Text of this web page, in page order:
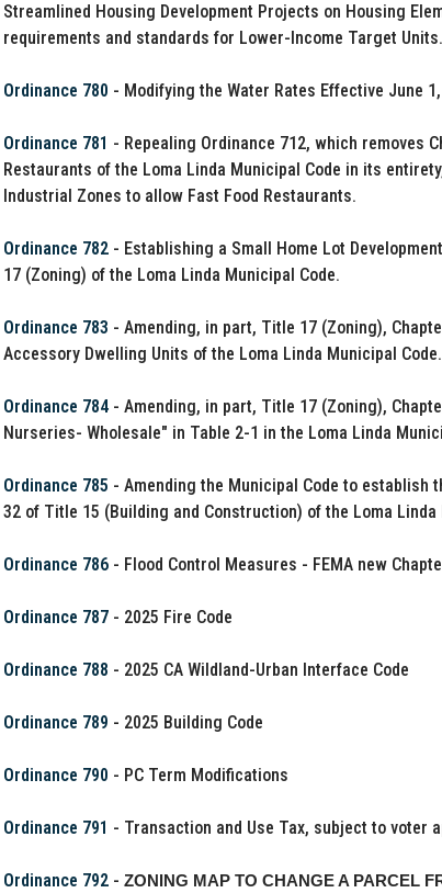
Streamlined Housing Development Projects on Housing
requirements and standards for Lower-Income Target Units.
Ordinance 780 - Modifying the Water Rates Effective June
Ordinance 781 - Repealing Ordinance 712, which removes
Restaurants of the Loma Linda Municipal Code in its
Industrial Zones to allow Fast Food Restaurants.
Ordinance 782- Establishing a Small Home Lot
17 (Zoning) of the Loma Linda Municipal Code.
Ordinance 783 - Amending, in part, Title 17 (Zoning),
Accessory Dwelling Units of the Loma Linda Municipal Code.
Ordinance 784- Amending, in part, Title 17 (Zoning),
Nurseries- Wholesale" in Table 2-1 in the Loma Linda
Ordinance 785 - Amending the Municipal Code to establish
32 of Title 15 (Building and Construction) of the Loma Linda
Ordinance 786- Flood Control Measures - FEMA new
Ordinance 787- 2025 Fire Code
Ordinance 788 - 2025 CA Wildland-Urban Interface Code
Ordinance 789 - 2025 Building Code
Ordinance 790 - PC Term Modifications
Ordinance 791 - Transaction and Use Tax, subject to voter
Ordinance 792- ZONING MAP TO CHANGE A PARCEL